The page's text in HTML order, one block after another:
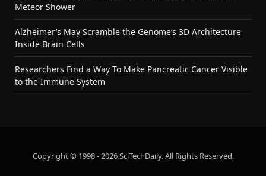
Meteor Shower
Alzheimer’s May Scramble the Genome’s 3D Architecture
Inside Brain Cells
Researchers Find a Way To Make Pancreatic Cancer Visible
to the Immune System
Copyright © 1998 - 2026 SciTechDaily. All Rights Reserved.